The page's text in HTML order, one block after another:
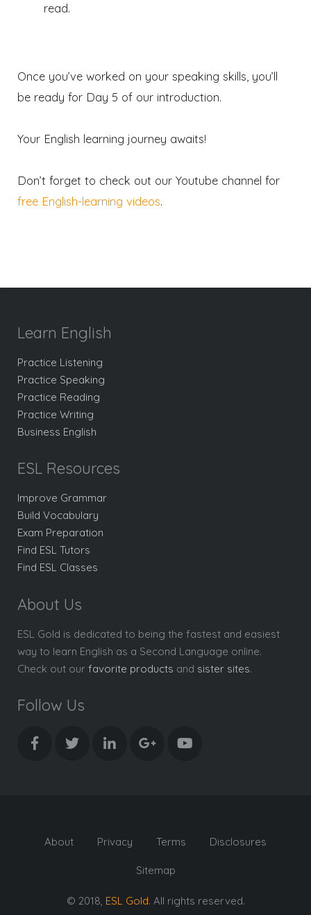
read.
Once you’ve worked on your speaking skills, you’ll
be ready for Day 5 of our introduction.
Your English learning journey awaits!
Don’t forget to check out our Youtube channel for
free English-learning videos.
Learn English
Practice Listening
Practice Speaking
Practice Reading
Practice Writing
Business English
ESL Resources
Improve Grammar
Build Vocabulary
Exam Preparation
Find ESL Tutors
Find ESL Classes
About Us
ESL Gold is dedicated to being the fastest and easiest
way to learn English as a Second Language online.
Check out our favorite products and sister sites.
Follow Us
About Privacy Terms Disclosures
Sitemap
© 2018, ESL Gold. All rights reserved.